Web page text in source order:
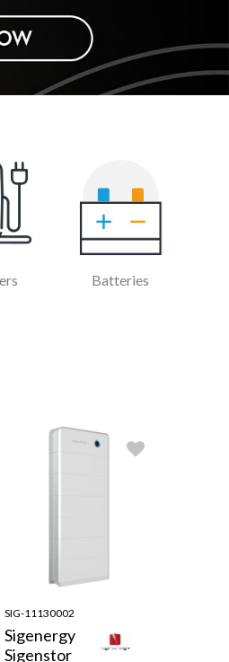
Batteries
SIG-11130002
Sigenergy
Sigenstor